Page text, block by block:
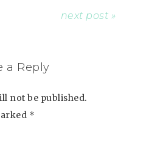
next post »
a Reply
not be published.
*